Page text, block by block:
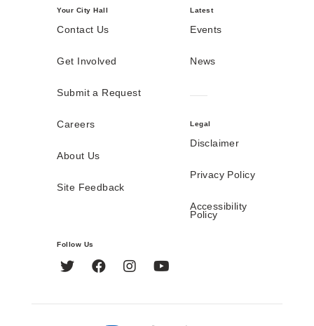
Your City Hall
Contact Us
Get Involved
Submit a Request
Careers
About Us
Site Feedback
Latest
Events
News
Legal
Disclaimer
Privacy Policy
Accessibility
Policy
Follow Us
Twitter FacebookInstagram